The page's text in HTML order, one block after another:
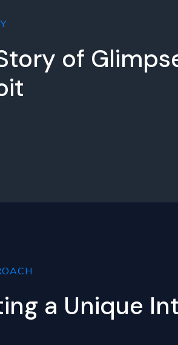
of
a Unique